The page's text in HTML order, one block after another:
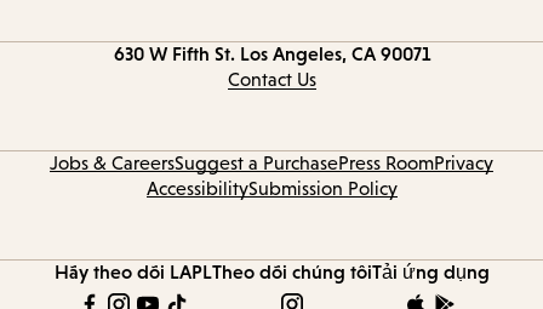
630 W Fifth St. Los Angeles, CA 90071
Contact Us
Jobs & CareersSuggest a PurchasePress RoomPrivacy
AccessibilitySubmission Policy
Hãy theo dõi LAPLTheo dõi chúng tôiTải ứng dụng